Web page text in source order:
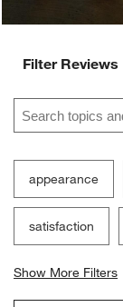
Filter Reviews
Search topics
appearance
satisfaction
Show More Filters